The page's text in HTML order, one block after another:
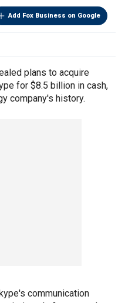
Add Fox Business on Google
plans to acquire
for $8.5 billion in cash,
company's history.
communication